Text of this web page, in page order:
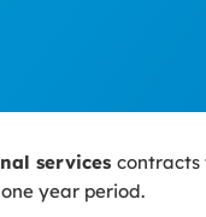
services contracts
year period.